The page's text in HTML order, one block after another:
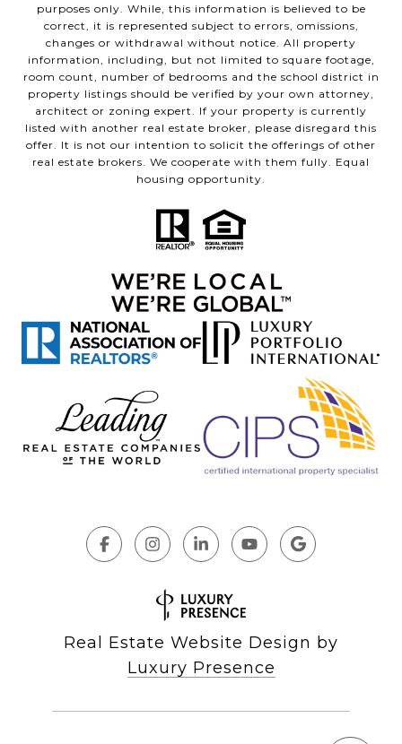
purposes only. While, this information is believed to be
correct, it is represented subject to errors, omissions,
changes or withdrawal without notice. All property
information, including, but not limited to square footage,
room count, number of bedrooms and the school district in
property listings should be verified by your own attorney,
architect or zoning expert. If your property is currently
listed with another real estate broker, please disregard this
offer. It is not our intention to solicit the offerings of other
real estate brokers. We cooperate with them fully. Equal
housing opportunity.
Real Estate Website Design by
Luxury Presence